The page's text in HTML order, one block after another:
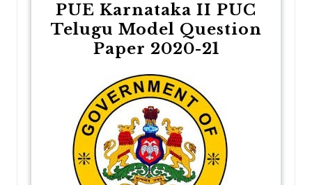
PUE Karnataka II PUC
Telugu Model Question
Paper 2020-21